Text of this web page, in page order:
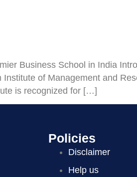
Business School in India
of Management and
is recognized for […]
Policies
Disclaimer
Help us